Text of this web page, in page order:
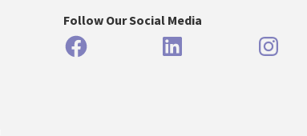
Follow Our Social Media
FacebookLinkedIn